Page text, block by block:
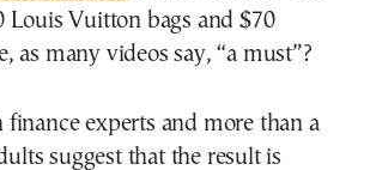
Louis Vuitton bags and $70
as many videos say, “a must”?
experts and more than a
suggest that the result is